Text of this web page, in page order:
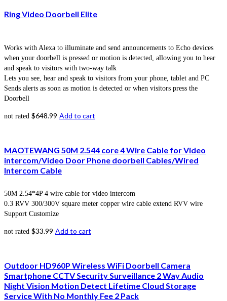
Ring Video Doorbell Elite
Works with Alexa to illuminate and send announcements to Echo devices
when your doorbell is pressed or motion is detected, allowing you to hear
and speak to visitors with two-way talk
Lets you see, hear and speak to visitors from your phone, tablet and PC
Sends alerts as soon as motion is detected or when visitors press the
Doorbell
not rated $648.99 Add to cart
MAOTEWANG 50M 2.544 core 4 Wire Cable for Video
intercom/Video Door Phone doorbell Cables/Wired
Intercom Cable
50M 2.54*4P 4 wire cable for video intercom
0.3 RVV 300/300V square meter copper wire cable extend RVV wire
Support Customize
not rated $33.99 Add to cart
Outdoor HD960P Wireless WiFi Doorbell Camera
Smartphone CCTV Security Surveillance 2 Way Audio
Night Vision Motion Detect Lifetime Cloud Storage
Service With No Monthly Fee 2 Pack